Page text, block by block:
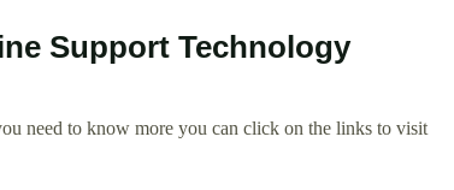
Support Technology
need to know more you can click on the links to visit